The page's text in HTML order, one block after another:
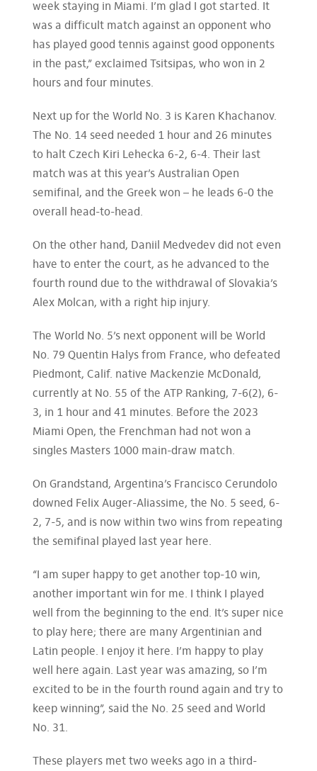
week staying in Miami. I’m glad I got started. It
was a difficult match against an opponent who
has played good tennis against good opponents
in the past,” exclaimed Tsitsipas, who won in 2
hours and four minutes.
Next up for the World No. 3 is Karen Khachanov.
The No. 14 seed needed 1 hour and 26 minutes
to halt Czech Kiri Lehecka 6-2, 6-4. Their last
match was at this year’s Australian Open
semifinal, and the Greek won – he leads 6-0 the
overall head-to-head.
On the other hand, Daniil Medvedev did not even
have to enter the court, as he advanced to the
fourth round due to the withdrawal of Slovakia’s
Alex Molcan, with a right hip injury.
The World No. 5’s next opponent will be World
No. 79 Quentin Halys from France, who defeated
Piedmont, Calif. native Mackenzie McDonald,
currently at No. 55 of the ATP Ranking, 7-6(2), 6-
3, in 1 hour and 41 minutes. Before the 2023
Miami Open, the Frenchman had not won a
singles Masters 1000 main-draw match.
On Grandstand, Argentina’s Francisco Cerundolo
downed Felix Auger-Aliassime, the No. 5 seed, 6-
2, 7-5, and is now within two wins from repeating
the semifinal played last year here.
“I am super happy to get another top-10 win,
another important win for me. I think I played
well from the beginning to the end. It’s super nice
to play here; there are many Argentinian and
Latin people. I enjoy it here. I’m happy to play
well here again. Last year was amazing, so I’m
excited to be in the fourth round again and try to
keep winning”, said the No. 25 seed and World
No. 31.
These players met two weeks ago in a third-